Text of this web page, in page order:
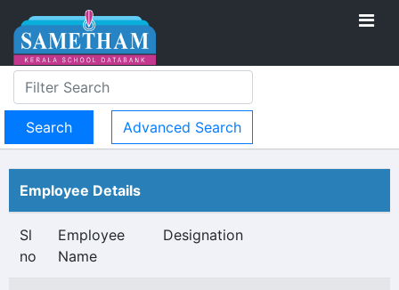
Advanced Search
Employee Details
Sl
no
Employee
Name
Designation